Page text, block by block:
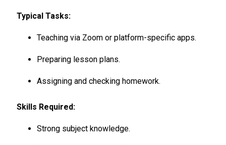
Typical Tasks:
Teaching via Zoom or platform-specific apps.
Preparing lesson plans.
Assigning and checking homework.
Skills Required:
Strong subject knowledge.